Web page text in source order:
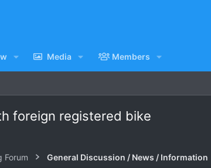
Media Members
foreign registered bike
Forum General Discussion / News / Information